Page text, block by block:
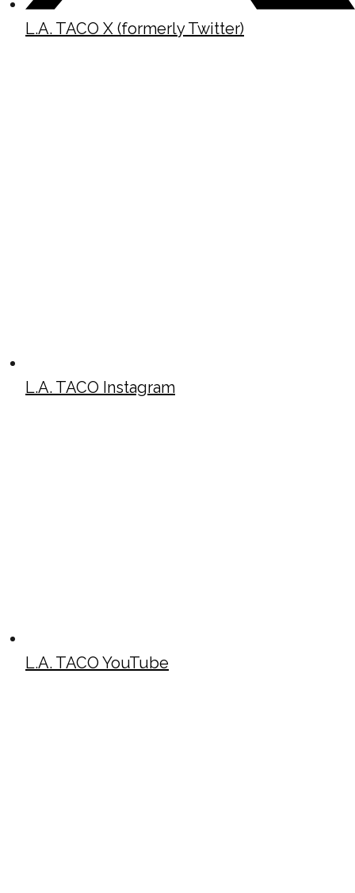
L.A. TACO X (formerly Twitter)
L.A. TACO Instagram
L.A. TACO YouTube